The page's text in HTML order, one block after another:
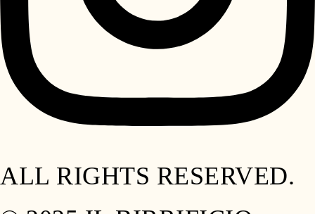
ALL RIGHTS RESERVED.